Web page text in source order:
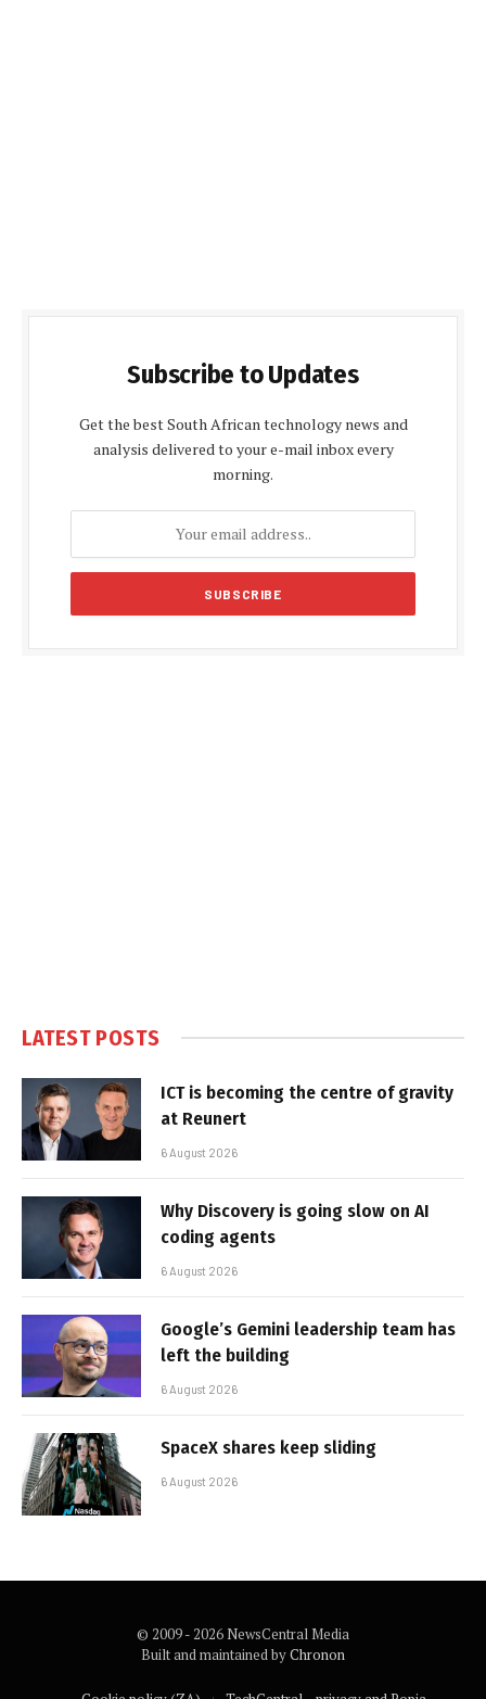
Subscribe to Updates
Get the best South African technology news and
analysis delivered to your e-mail inbox every
morning.
LATEST POSTS
ICT is becoming the centre of gravity
at Reunert
6 August 2026
Why Discovery is going slow on AI
coding agents
6 August 2026
Google’s Gemini leadership team has
left the building
6 August 2026
SpaceX shares keep sliding
6 August 2026
© 2009 - 2026 NewsCentral Media
Built and maintained byChronon